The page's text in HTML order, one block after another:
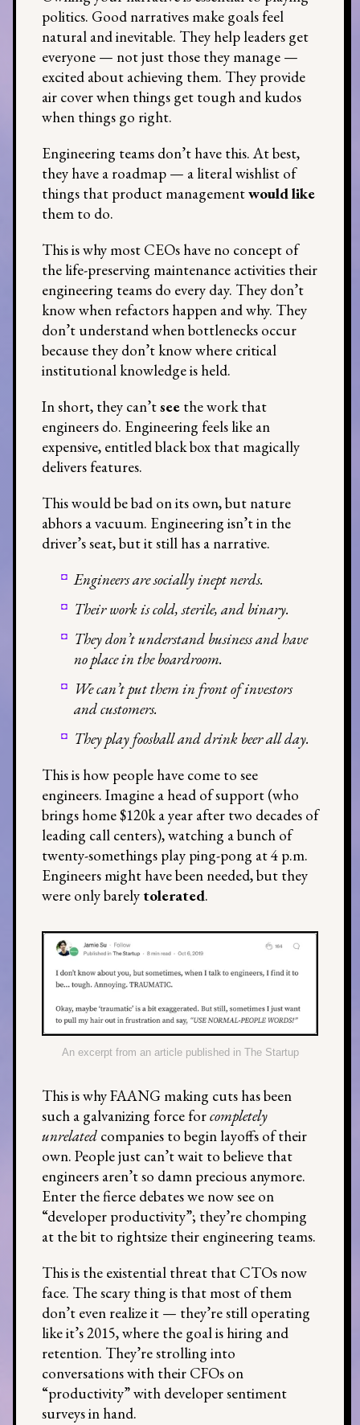
politics. Good narratives make goals feel
natural and inevitable. They help leaders get
everyone — not just those they manage —
excited about achieving them. They provide
air cover when things get tough and kudos
when things go right.
Engineering teams don’t have this. At best,
they have a roadmap — a literal wishlist of
things that product managementwould like
them to do.
This is why most CEOs have no concept of
the life-preserving maintenance activities their
engineering teams do every day. They don’t
know when refactors happen and why. They
don’t understand when bottlenecks occur
because they don’t know where critical
institutional knowledge is held.
In short, they can’tsee the work that
engineers do. Engineering feels like an
expensive, entitled black box that magically
delivers features.
This would be bad on its own, but nature
abhors a vacuum. Engineering isn’t in the
driver’s seat, but it still has a narrative.
Engineers are socially inept nerds.
Their work is cold, sterile, and binary.
They don’t understand business and have
no place in the boardroom.
We can’t put them in front of investors
and customers.
They play foosball and drink beer all day.
This is how people have come to see
engineers. Imagine a head of support (who
brings home $120k a year after two decades of
leading call centers), watching a bunch of
twenty-somethings play ping-pong at 4 p.m.
Engineers might have been needed, but they
were only barely tolerated.
An excerpt from an article published in The Startup
This is why FAANG making cuts has been
such a galvanizing force forcompletely
unrelated companies to begin layoffs of their
own. People just can’t wait to believe that
engineers aren’t so damn precious anymore.
Enter the fierce debates we now see on
“developer productivity”; they’re chomping
at the bit to rightsize their engineering teams.
This is the existential threat that CTOs now
face. The scary thing is that most of them
don’t even realize it — they’re still operating
like it’s 2015, where the goal is hiring and
retention. They’re strolling into
conversations with their CFOs on
“productivity” with developer sentiment
surveys in hand.